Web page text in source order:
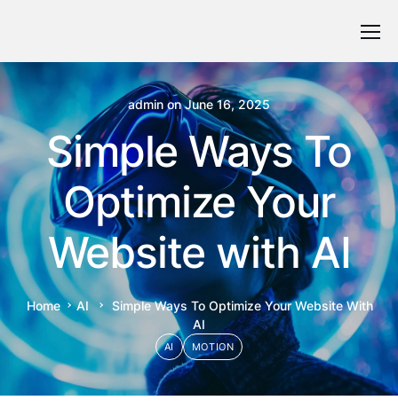
adminonJune 16, 2025
Simple Ways To
Optimize Your
Website with AI
Home AI
Simple Ways To Optimize Your Website With
AI
AI MOTION